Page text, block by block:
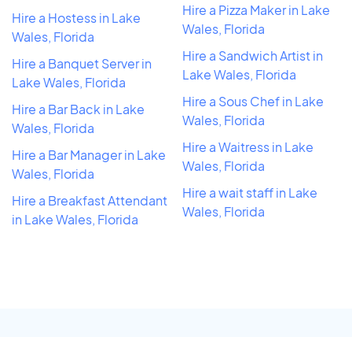
Hire a Hostess in Lake
Wales, Florida
Hire a Banquet Server in
Lake Wales, Florida
Hire a Bar Back in Lake
Wales, Florida
Hire a Bar Manager in Lake
Wales, Florida
Hire a Breakfast Attendant
in Lake Wales, Florida
Hire a Pizza Maker in Lake
Wales, Florida
Hire a Sandwich Artist in
Lake Wales, Florida
Hire a Sous Chef in Lake
Wales, Florida
Hire a Waitress in Lake
Wales, Florida
Hire a wait staff in Lake
Wales, Florida